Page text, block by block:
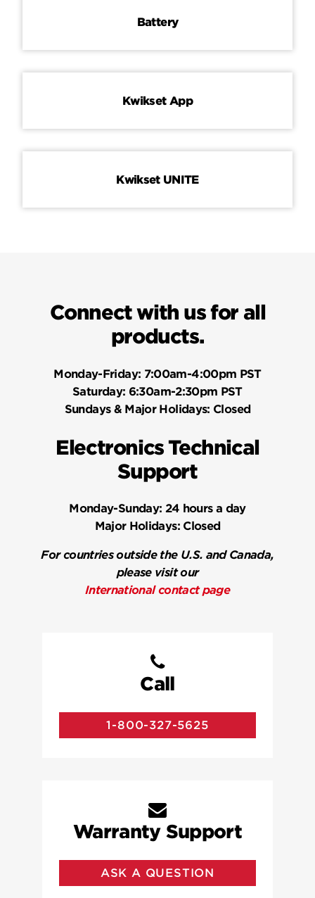
Battery
Kwikset App
Kwikset UNITE
Connect with us for all
products.
Monday-Friday: 7:00am-4:00pm PST
Saturday: 6:30am-2:30pm PST
Sundays & Major Holidays: Closed
Electronics Technical
Support
Monday-Sunday: 24 hours a day
Major Holidays:Closed
For countries outside the U.S. and Canada,
please visit our
International contact page
Call
1-800-327-5625
Warranty Support
ASK A QUESTION